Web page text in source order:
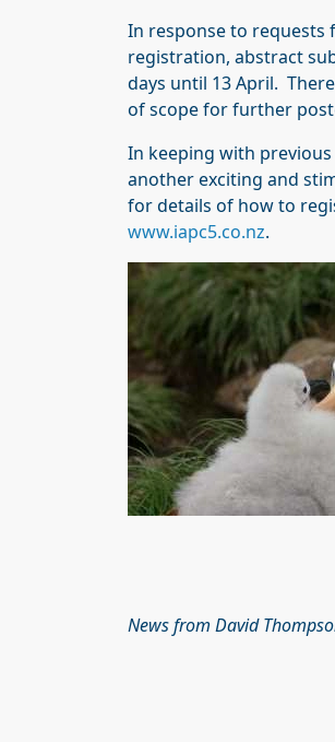
In response to requests
registration, abstract
days until 13 April.
of scope for further
In keeping with
another exciting and
for details of how to
www.iapc5.co.nz.
News from David